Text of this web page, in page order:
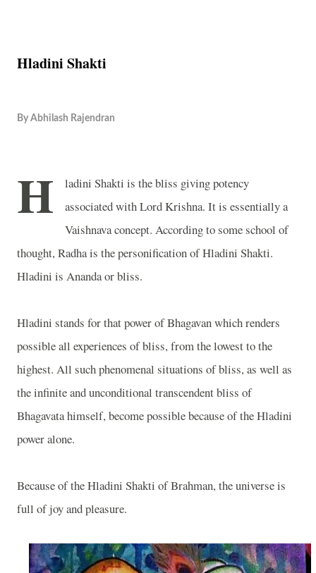
Hladini Shakti
By Abhilash Rajendran
H
ladini Shakti is the bliss giving potency
associated with Lord Krishna. It is essentially a
Vaishnava concept. According to some school of
thought, Radha is the personification of Hladini Shakti.
Hladini is Ananda or bliss.
Hladini stands for that power of Bhagavan which renders
possible all experiences of bliss, from the lowest to the
highest. All such phenomenal situations of bliss, as well as
the infinite and unconditional transcendent bliss of
Bhagavata himself, become possible because of the Hladini
power alone.
Because of the Hladini Shakti of Brahman, the universe is
full of joy and pleasure.